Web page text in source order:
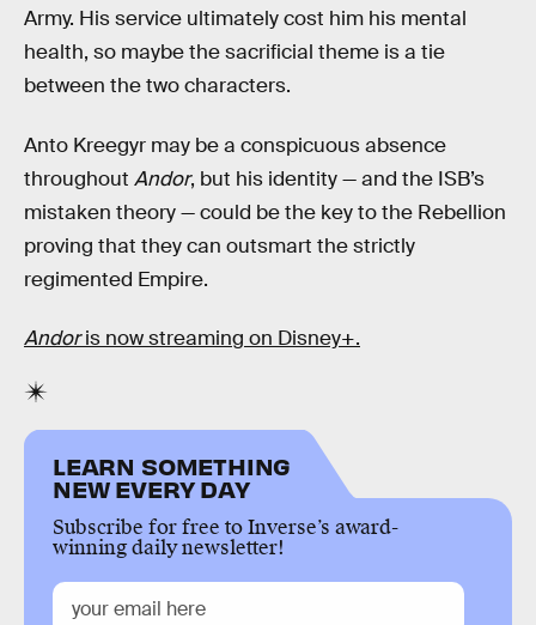
Army. His service ultimately cost him his mental
health, so maybe the sacrificial theme is a tie
between the two characters.
Anto Kreegyr may be a conspicuous absence
throughout Andor, but his identity — and the ISB’s
mistaken theory — could be the key to the Rebellion
proving that they can outsmart the strictly
regimented Empire.
Andoris now streaming on Disney+.
LEARN SOMETHING
NEW EVERY DAY
Subscribe for free to Inverse’s award-
winning daily newsletter!